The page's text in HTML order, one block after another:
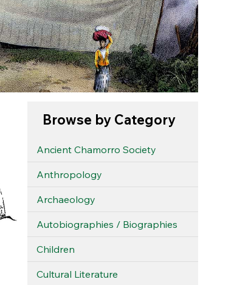
Browse by Category
Ancient Chamorro Society
Anthropology
Archaeology
Autobiographies / Biographies
Children
Cultural Literature